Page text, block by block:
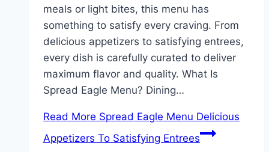
meals or light bites, this menu has
something to satisfy every craving. From
delicious appetizers to satisfying entrees,
every dish is carefully curated to deliver
maximum flavor and quality. What Is
Spread Eagle Menu? Dining…
Read More Spread Eagle Menu Delicious
Appetizers To Satisfying Entrees